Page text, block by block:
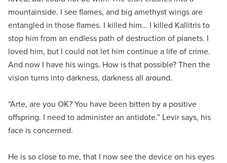
mountainside. I see flames, and big amethyst wings are
entangled in those flames. I killed him… I killed Kallitris to
stop him from an endless path of destruction of planets. I
loved him, but I could not let him continue a life of crime.
And now I have his wings. How is that possible? Then the
vision turns into darkness, darkness all around.
“Arte, are you OK? You have been bitten by a positive
offspring. I need to administer an antidote.” Levir says, his
face is concerned.
He is so close to me, that I now see the device on his eyes